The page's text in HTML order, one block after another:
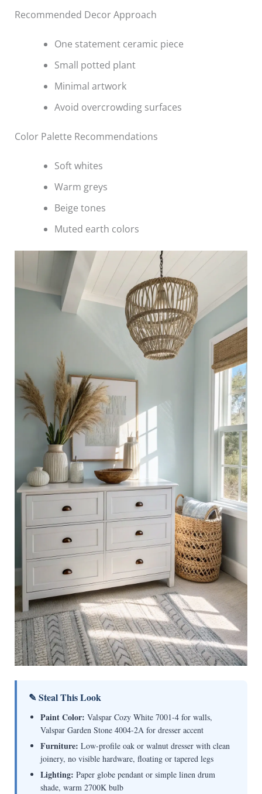
Recommended Decor Approach
One statement ceramic piece
Small potted plant
Minimal artwork
Avoid overcrowding surfaces
Color Palette Recommendations
Soft whites
Warm greys
Beige tones
Muted earth colors
✎ Steal This Look
Paint Color: Valspar Cozy White 7001-4 for walls,
Valspar Garden Stone 4004-2A for dresser accent
Furniture: Low-profile oak or walnut dresser with clean
joinery, no visible hardware, floating or tapered legs
Lighting: Paper globe pendant or simple linen drum
shade, warm 2700K bulb